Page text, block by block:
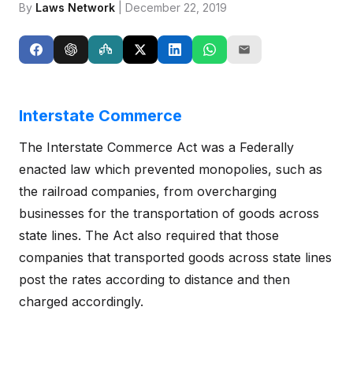
By Laws Network | December 22, 2019
Interstate Commerce
The Interstate Commerce Act was a Federally
enacted law which prevented monopolies, such as
the railroad companies, from overcharging
businesses for the transportation of goods across
state lines. The Act also required that those
companies that transported goods across state lines
post the rates according to distance and then
charged accordingly.